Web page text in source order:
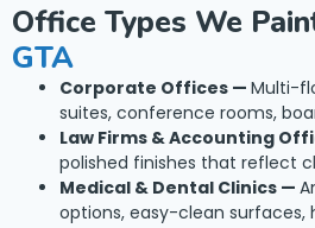
Office Types We
GTA
Corporate Offices — Multi-
suites, conference rooms,
Law Firms & Accounting
polished finishes that reflect
Medical & Dental Clinics —
options, easy-clean